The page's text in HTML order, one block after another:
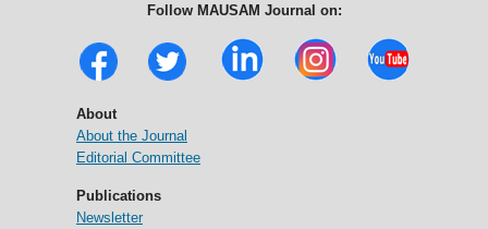
Follow MAUSAM Journal on:
About
About the Journal
Editorial Committee
Publications
Newsletter